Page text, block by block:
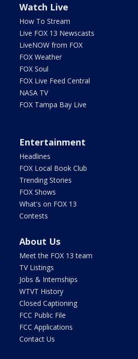
Watch Live
How To Stream
Live FOX 13 Newscasts
LiveNOW from FOX
FOX Weather
FOX Soul
FOX Live Feed Central
NASA TV
FOX Tampa Bay Live
Entertainment
Headlines
FOX Local Book Club
Trending Stories
FOX Shows
What's on FOX 13
Contests
About Us
Meet the FOX 13 team
TV Listings
Jobs & Internships
WTVT History
Closed Captioning
FCC Public File
FCC Applications
Contact Us